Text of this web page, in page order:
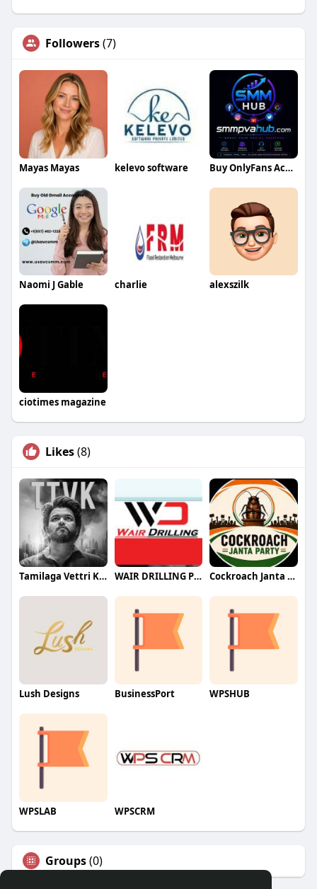
Followers(7)
Mayas Mayas kelevo software Buy OnlyFans Accounts
Naomi J Gable charlie alexszilk
ciotimes magazine
Likes(8)
Tamilaga Vettri Kazhagam (TVK) WAIR DRILLING PTY LTD Cockroach Janta Party (CJP)
Lush Designs BusinessPort WPSHUB
WPSLAB WPSCRM
Groups(0)